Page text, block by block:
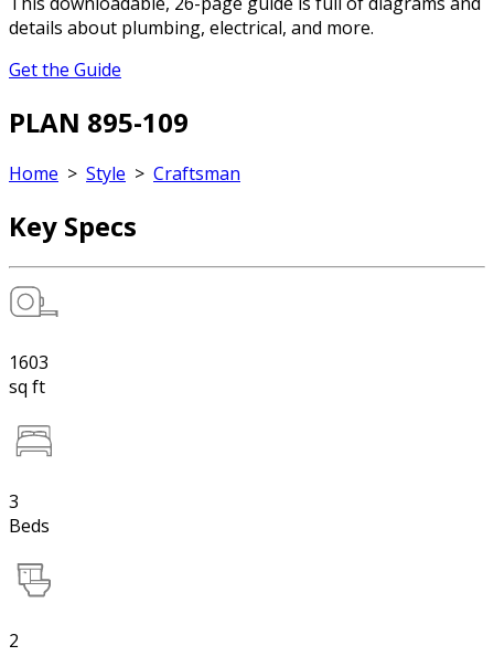
details about plumbing, electrical, and more.
Get the Guide
PLAN 895-109
Home > Style > Craftsman
Key Specs
1603
sq ft
3
Beds
2